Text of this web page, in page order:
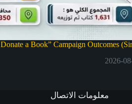
Donate a Book” Campaign Outcomes
2026-
معلومات الاتصال